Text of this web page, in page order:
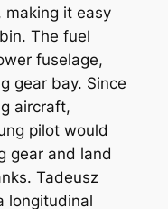
making it easy
The fuel
fuselage,
gear bay. Since
aircraft,
pilot would
gear and land
Tadeusz
longitudinal